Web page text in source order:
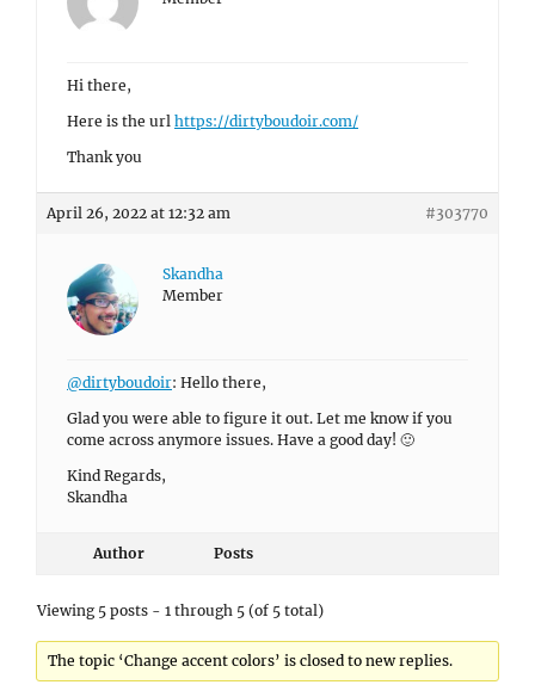
Hi there,
Here is the url https://dirtyboudoir.com/
Thank you
April 26, 2022 at 12:32 am #303770
Skandha
Member
@dirtyboudoir: Hello there,
Glad you were able to figure it out. Let me know if you
come across anymore issues. Have a good day! 🙂
Kind Regards,
Skandha
Author Posts
Viewing 5 posts - 1 through 5 (of 5 total)
The topic ‘Change accent colors’ is closed to new replies.